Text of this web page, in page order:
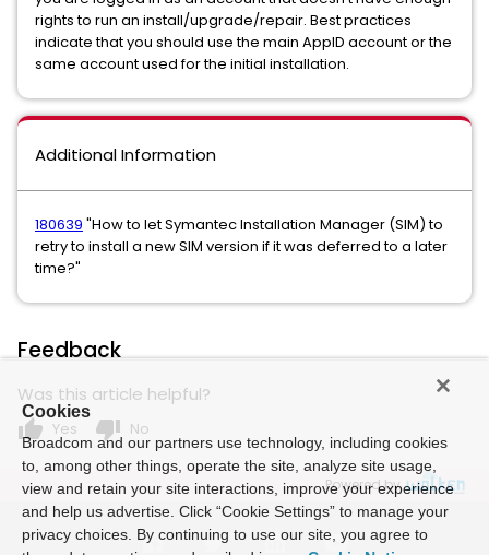
rights to run an install/upgrade/repair. Best practices
indicate that you should use the main AppID account or the
same account used for the initial installation.
Additional Information
180639 "How to let Symantec Installation Manager (SIM) to
retry to install a new SIM version if it was deferred to a later
time?"
Feedback
Was this article helpful?
thumb_up Yes thumb_down No
Powered by
Cookies
Broadcom and our partners use technology, including cookies
to, among other things, operate the site, analyze site usage,
view and retain your site interactions, improve your experience
and help us advertise. Click “Cookie Settings” to manage your
privacy choices. By continuing to use our site, you agree to